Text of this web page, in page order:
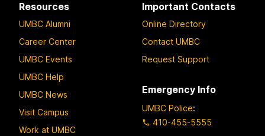
Resources
UMBC Alumni
Career Center
UMBC Events
UMBC Help
UMBC News
Visit Campus
Work at UMBC
Important Contacts
Online Directory
Contact UMBC
Request Support
Emergency Info
UMBC Police:
410-455-5555